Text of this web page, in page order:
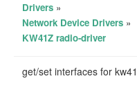
Drivers »
Network Device Drivers »
KW41Z radio-driver
get/set interfaces for